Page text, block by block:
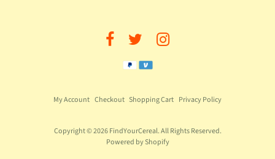
My Account Checkout Shopping Cart Privacy Policy
Copyright © 2026FindYourCereal. All Rights Reserved.
Powered by Shopify